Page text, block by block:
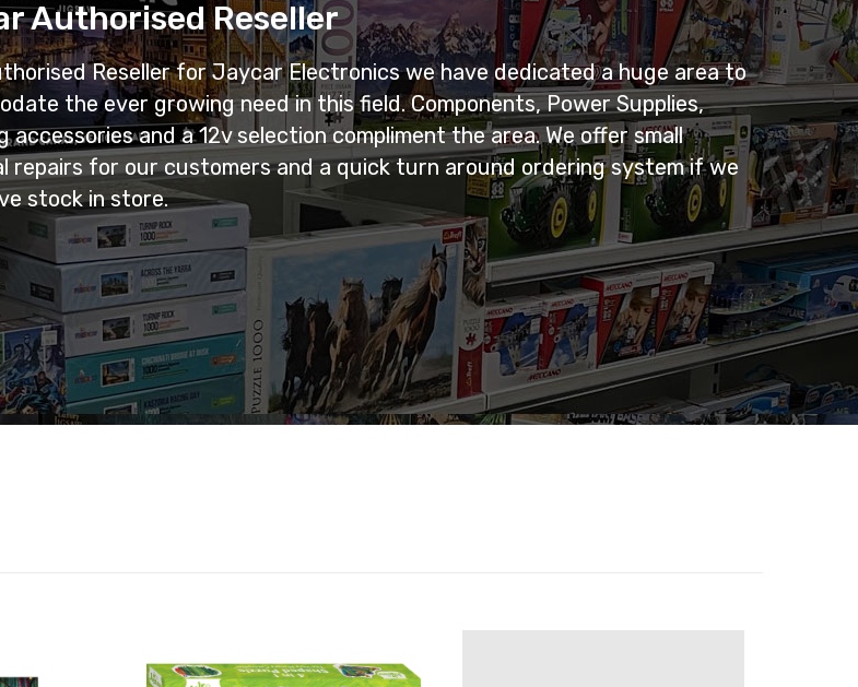
Authorised Reseller
Reseller for Jaycar Electronics we have dedicated a huge area to
the ever growing need in this field. Components, Power Supplies,
accessories and a 12v selection compliment the area. We offer small
repairs for our customers and a quick turn around ordering system if we
stock in store.